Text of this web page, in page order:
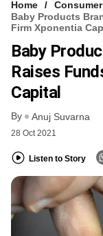
Home
Consumer
Baby Products
Firm Xponentia
Baby
Raises
Capital
By Anuj Suvarna
28 Oct 2021
Listen to Story